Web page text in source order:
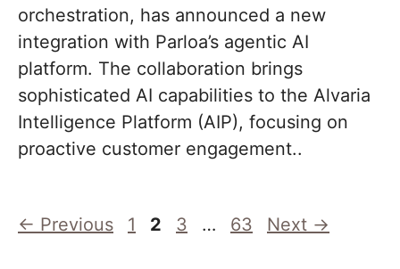
orchestration, has announced a new
integration with Parloa’s agentic AI
platform. The collaboration brings
sophisticated AI capabilities to the Alvaria
Intelligence Platform (AIP), focusing on
proactive customer engagement..
← Previous Page
1 Page
2 Page
3 … Page
63 Next →